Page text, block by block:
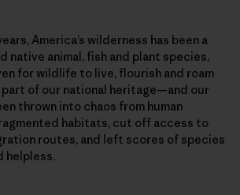
America’s wilderness has been a
native animal, fish and plant species,
for wildlife to live, flourish and roam
of our national heritage—and our
thrown into chaos from human
habitats, cut off access to
routes, and left scores of species
helpless.